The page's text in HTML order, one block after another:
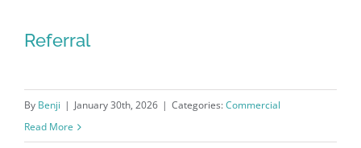
Referral
By Benji | January 30th, 2026 | Categories:Commercial
Read More